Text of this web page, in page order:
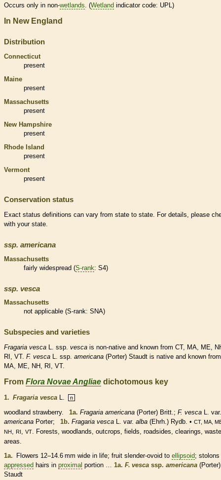
Occurs only in non-wetlands . (Wetland indicator code: UPL)
In New England
Distribution
Connecticut
present
Maine
present
Massachusetts
present
New Hampshire
present
Rhode Island
present
Vermont
present
Conservation status
Exact status definitions can vary from state to state. For details, please
with your state.
ssp. americana
Massachusetts
fairly widespread (S-rank: S4)
ssp. vesca
Massachusetts
not applicable (S-rank: SNA)
Subspecies and varieties
Fragaria vesca L. ssp. vesca is non-native and known from CT, MA, ME,
RI, VT. F. vesca L. ssp. americana (Porter) Staudt is native and known
MA, ME, NH, RI, VT.
From Flora Novae Angliae dichotomous key
1. Fragaria vesca L. n
woodland strawberry. 1a. Fragaria americana (Porter) Britt.; F. vesca L. var.
americana Porter; 1b. Fragaria vesca L. var. alba (Ehrh.) Rydb. • CT, MA,
NH , RI , VT. Forests, woodlands, outcrops, fields, roadsides, clearings, waste
areas.
1a.
Flowers 12–14.6 mm wide in life; fruit slender-ovoid to ellipsoid; stolons
appressed hairs in proximal portion … 1a. F. vesca ssp. americana (Porter)
Staudt